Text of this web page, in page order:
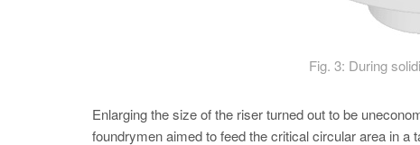
Fig. 3: During
Enlarging the size of the riser turned out to be
foundrymen aimed to feed the critical circular area in